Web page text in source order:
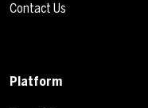
Contact Us
Platform